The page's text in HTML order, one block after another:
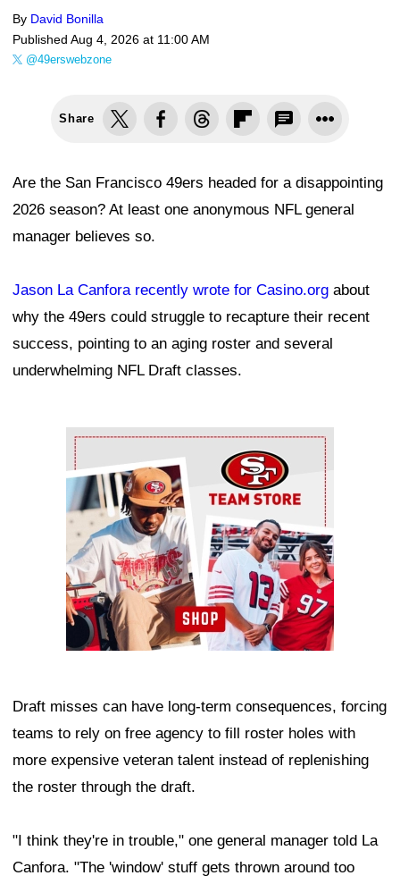
By David Bonilla
Published Aug 4, 2026 at 11:00 AM
@49erswebzone
Share
Are the San Francisco 49ers headed for a disappointing
2026 season? At least one anonymous NFL general
manager believes so.
Jason La Canfora recently wrote for Casino.org about
why the 49ers could struggle to recapture their recent
success, pointing to an aging roster and several
underwhelming NFL Draft classes.
Ad Block
Draft misses can have long-term consequences, forcing
teams to rely on free agency to fill roster holes with
more expensive veteran talent instead of replenishing
the roster through the draft.
"I think they're in trouble," one general manager told La
Canfora. "The 'window' stuff gets thrown around too